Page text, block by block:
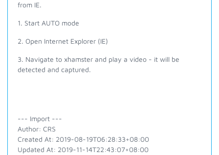
from IE.
1. Start AUTO mode
2. Open Internet Explorer (IE)
3. Navigate to xhamster and play a video - it will be
detected and captured.
--- Import ---
Author: CRS
Created At: 2019-08-19T06:28:33+08:00
Updated At: 2019-11-14T22:43:07+08:00